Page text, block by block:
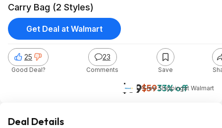
Carry Bag (2 Styles)
$39$5933% off
+ Free Shippingat Walmart
25
Good Deal?
23
Comments Save
Get Deal at Walmart
Deal Details